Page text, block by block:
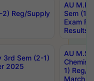
2) Reg/Supply
AU
Sem (1-
Exam
Results
3rd Sem (2-1)
2025
AU
1) Reg/
March